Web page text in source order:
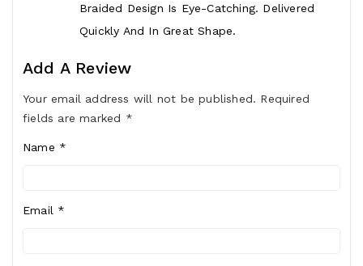
Braided Design Is Eye-Catching. Delivered
Quickly And In Great Shape.
Add A Review
Your email address will not be published. Required
fields are marked *
Name *
Email *